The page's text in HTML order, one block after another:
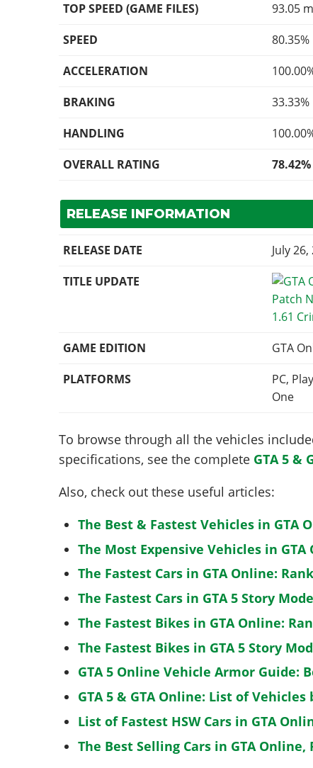
TOP SPEED (GAME FILES)
93.05
SPEED
80.35%
ACCELERATION
BRAKING
33.33%
HANDLING
OVERALL RATING
78.42%
RELEASE INFORMATION
RELEASE DATE July
TITLE UPDATE
1.61
GAME EDITION
GTA
PLATFORMS
PC,
One
To browse through all the vehicles
specifications, see the complete GTA 5 &
Also, check out these useful articles:
The Best & Fastest Vehicles in GTA
The Most Expensive Vehicles in GTA
The Fastest Cars in GTA Online:
The Fastest Cars in GTA 5 Story
The Fastest Bikes in GTA Online:
The Fastest Bikes in GTA 5 Story
GTA 5 Online Vehicle Armor Guide:
GTA 5 & GTA Online: List of Vehicles
List of Fastest HSW Cars in GTA
The Best Selling Cars in GTA